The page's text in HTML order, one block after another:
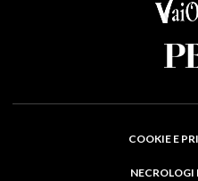
COOKIE E
NECROLOGI